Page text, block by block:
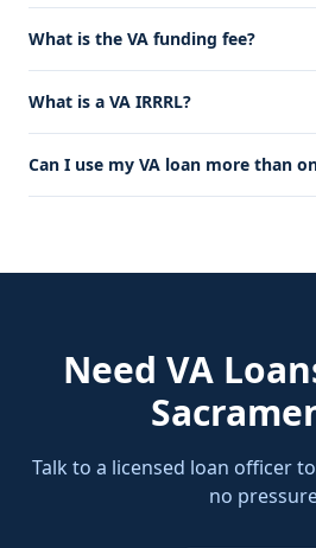
What is the VA funding fee?
What is a VA IRRRL?
Can I use my VA loan more than
Need VA
Talk to a licensed loan officer
no